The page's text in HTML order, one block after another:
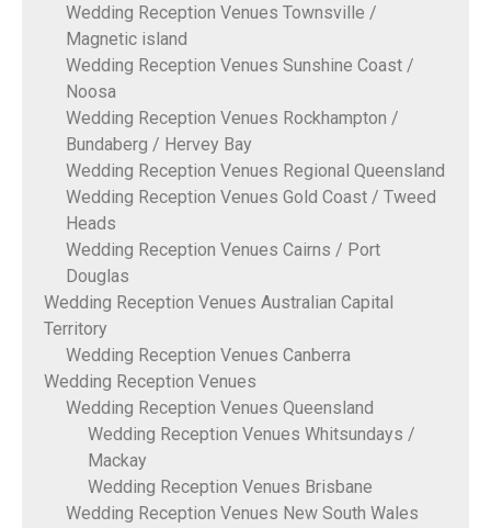
Wedding Reception Venues Townsville /
Magnetic island
Wedding Reception Venues Sunshine Coast /
Noosa
Wedding Reception Venues Rockhampton /
Bundaberg / Hervey Bay
Wedding Reception Venues Regional Queensland
Wedding Reception Venues Gold Coast / Tweed
Heads
Wedding Reception Venues Cairns / Port
Douglas
Wedding Reception Venues Australian Capital
Territory
Wedding Reception Venues Canberra
Wedding Reception Venues
Wedding Reception Venues Queensland
Wedding Reception Venues Whitsundays /
Mackay
Wedding Reception Venues Brisbane
Wedding Reception Venues New South Wales